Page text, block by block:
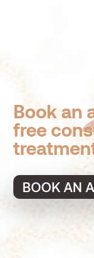
Book an
free
BOOK AN